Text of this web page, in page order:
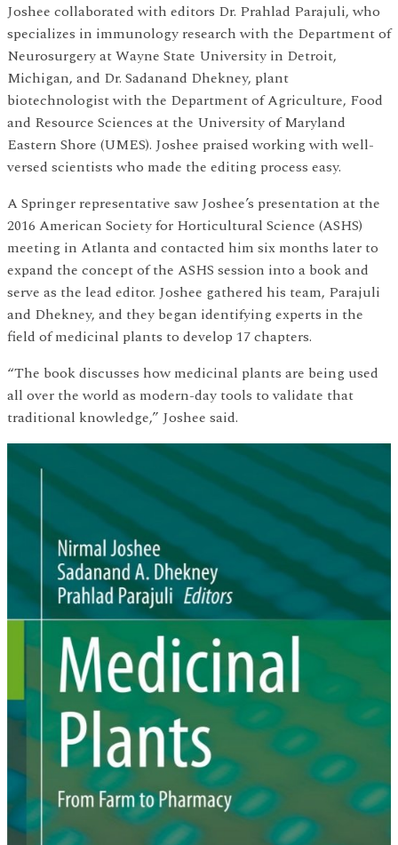
Joshee collaborated with editors Dr. Prahlad Parajuli, who
specializes in immunology research with the Department of
Neurosurgery at Wayne State University in Detroit,
Michigan, and Dr. Sadanand Dhekney, plant
biotechnologist with the Department of Agriculture, Food
and Resource Sciences at the University of Maryland
Eastern Shore (UMES). Joshee praised working with well-
versed scientists who made the editing process easy.
A Springer representative saw Joshee’s presentation at the
2016 American Society for Horticultural Science (ASHS)
meeting in Atlanta and contacted him six months later to
expand the concept of the ASHS session into a book and
serve as the lead editor. Joshee gathered his team, Parajuli
and Dhekney, and they began identifying experts in the
field of medicinal plants to develop 17 chapters.
“The book discusses how medicinal plants are being used
all over the world as modern-day tools to validate that
traditional knowledge,” Joshee said.